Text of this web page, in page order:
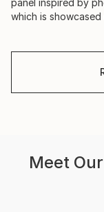
panel inspired by
which is
Meet